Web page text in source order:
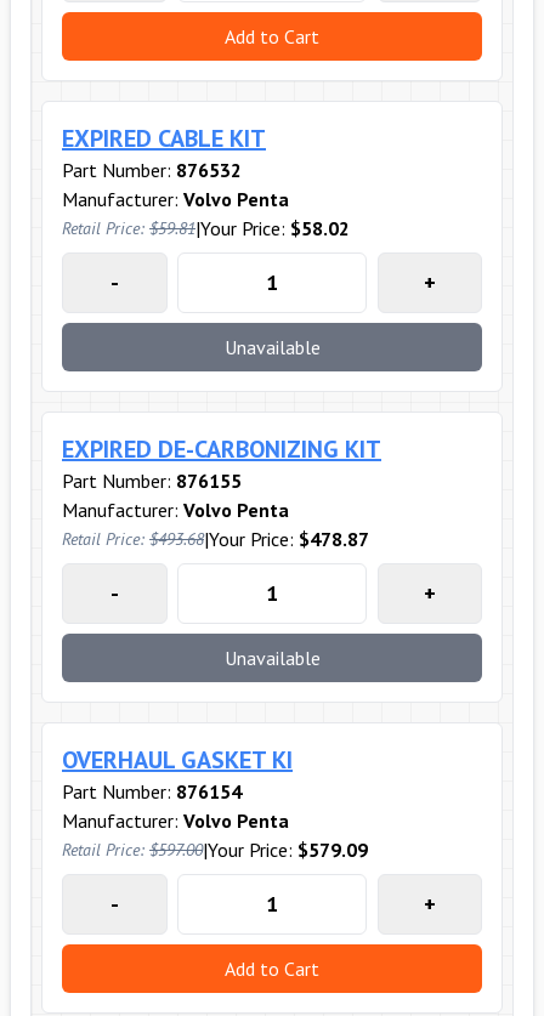
Add to Cart
EXPIRED CABLE KIT
Part Number: 876532
Manufacturer: Volvo Penta
Retail Price: $59.81|Your Price: $58.02
- +
Unavailable
EXPIRED DE-CARBONIZING KIT
Part Number: 876155
Manufacturer: Volvo Penta
Retail Price: $493.68|Your Price: $478.87
- +
Unavailable
OVERHAUL GASKET KI
Part Number: 876154
Manufacturer: Volvo Penta
Retail Price: $597.00|Your Price: $579.09
- +
Add to Cart